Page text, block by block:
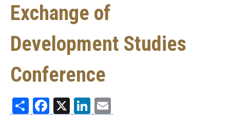
Exchange of
Development Studies
Conference
ShareFacebook
X LinkedIn